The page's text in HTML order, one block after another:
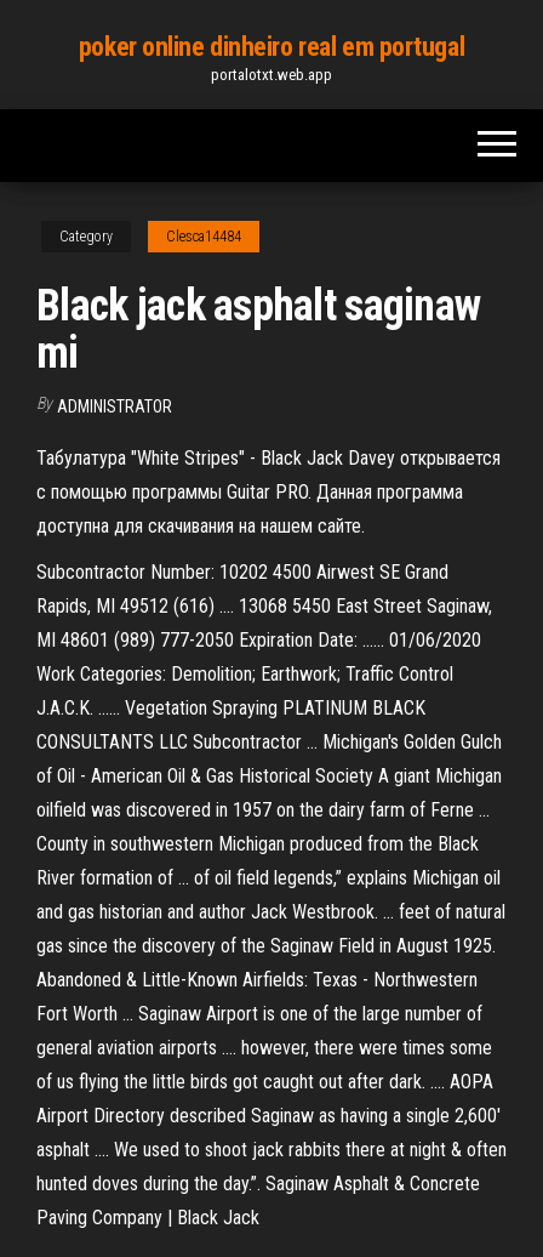
content
poker online dinheiro real em portugal
portalotxt.web.app
Category Clesca14484
Black jack asphalt saginaw
mi
By ADMINISTRATOR
Табулатура "White Stripes" - Black Jack Davey открывается
с помощью программы Guitar PRO. Данная программа
доступна для скачивания на нашем сайте.
Subcontractor Number: 10202 4500 Airwest SE Grand
Rapids, MI 49512 (616) .... 13068 5450 East Street Saginaw,
MI 48601 (989) 777-2050 Expiration Date: ...... 01/06/2020
Work Categories: Demolition; Earthwork; Traffic Control
J.A.C.K. ...... Vegetation Spraying PLATINUM BLACK
CONSULTANTS LLC Subcontractor ... Michigan's Golden Gulch
of Oil - American Oil & Gas Historical Society A giant Michigan
oilfield was discovered in 1957 on the dairy farm of Ferne ...
County in southwestern Michigan produced from the Black
River formation of ... of oil field legends,” explains Michigan oil
and gas historian and author Jack Westbrook. ... feet of natural
gas since the discovery of the Saginaw Field in August 1925.
Abandoned & Little-Known Airfields: Texas - Northwestern
Fort Worth ... Saginaw Airport is one of the large number of
general aviation airports .... however, there were times some
of us flying the little birds got caught out after dark. .... AOPA
Airport Directory described Saginaw as having a single 2,600'
asphalt .... We used to shoot jack rabbits there at night & often
hunted doves during the day.”. Saginaw Asphalt & Concrete
Paving Company | Black Jack